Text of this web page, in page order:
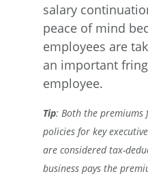
salary
peace of mind
employees are
an important
employee.
Tip: Both the premiums
policies for key
are considered tax-
business pays the